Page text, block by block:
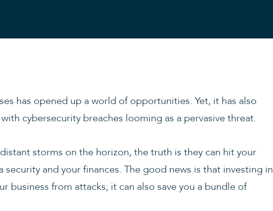
has opened up a world of opportunities. Yet, it has also
cybersecurity breaches looming as a pervasive threat.
storms on the horizon, the truth is they can hit your
and your finances. The good news is that investing in
business from attacks; it can also save you a bundle of